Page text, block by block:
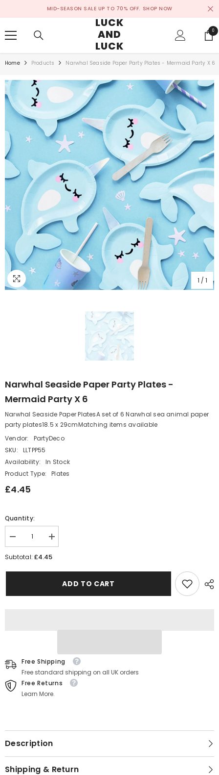
MID-SEASON SALE UP TO 70% OFF. SHOP NOW
LUCK
AND
LUCK
00
Home Products Narwhal Seaside Paper Party Plates - Mermaid Party X 6
1 / 1
Narwhal Seaside Paper Party Plates -
Mermaid Party X 6
Narwhal Seaside Paper PlatesA set of 6 Narwhal sea animal paper
party plates18.5 x 29cmMatching items available
Vendor:
PartyDeco
SKU:
LLTPP55
Availability:
In Stock
Product Type:
Plates
£4.45
Quantity:
Decrease
quantity
for
Increase
quantity
for
Party
Subtotal:£4.45
ADD TO CART
Free Shipping
Free standard shipping on all UK orders
Free Returns
Learn More.
Description
Shipping & Return